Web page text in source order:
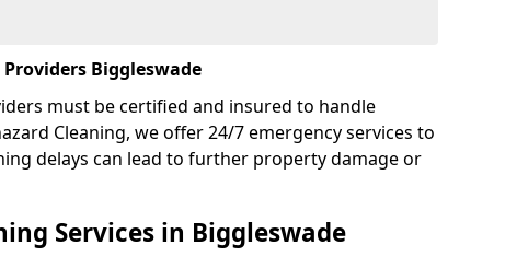
Biggleswade
must be certified and insured to handle
Cleaning, we offer 24/7 emergency services to
delays can lead to further property damage or
Services in Biggleswade